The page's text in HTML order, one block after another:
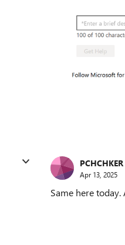
PCHCHKER
Apr 13, 2025
Same here